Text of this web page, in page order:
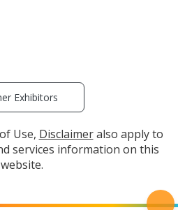
Exhibitors
Use, Disclaimeralso apply to
services information on this
website.